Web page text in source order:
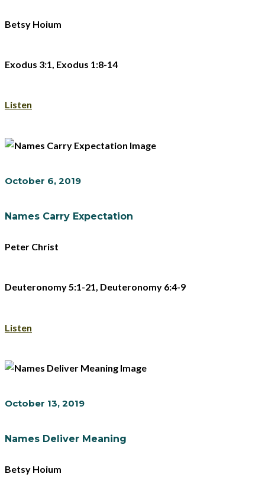
Betsy Hoium
Exodus 3:1, Exodus 1:8-14
Listen
October 6, 2019
Names Carry Expectation
Peter Christ
Deuteronomy 5:1-21, Deuteronomy 6:4-9
Listen
October 13, 2019
Names Deliver Meaning
Betsy Hoium